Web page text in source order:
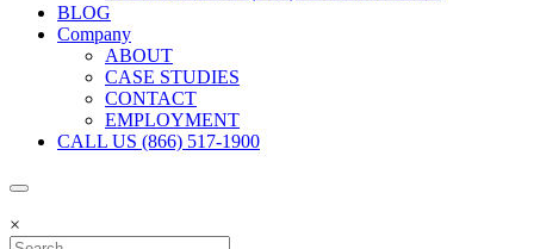
BLOG
Company
ABOUT
CASE STUDIES
CONTACT
EMPLOYMENT
CALL US (866) 517-1900
×